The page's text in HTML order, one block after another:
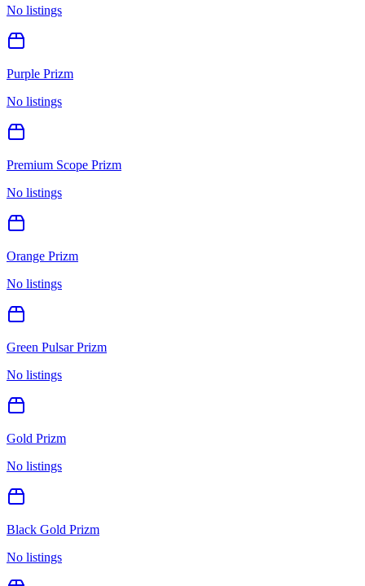
No listings
Purple Prizm
No listings
Premium Scope Prizm
No listings
Orange Prizm
No listings
Green Pulsar Prizm
No listings
Gold Prizm
No listings
Black Gold Prizm
No listings